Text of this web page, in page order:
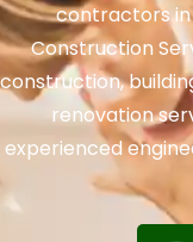
contractors in
Construction
construction,
renovation
experienced